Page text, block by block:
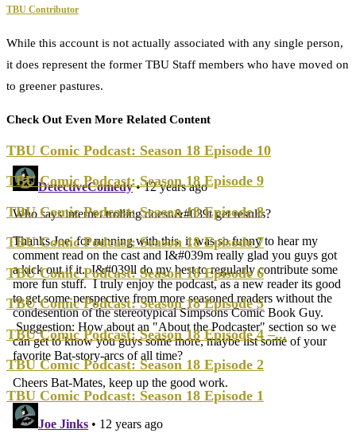
TBU Contributor
While this account is not actually associated with any single person,
it does represent the former TBU Staff members who have moved on
to greener pastures.
Check Out Even More Related Content
TBU Comic Podcast: Season 18 Episode 10
TBU Comic Podcast: Season 18 Episode 9
TBU Comic Podcast: Season 18 Episode 8
TBU Comic Podcast: Season 18 Episode 7
TBU Comic Podcast: Season 18 Episode 6
TBU Comic Podcast: Season 18 Episode 5
TBU Comic Podcast: Season 18 Episode 4 –...
TBU Comic Podcast: Season 18 Episode 2
TBU Comic Podcast: Season 18 Episode 1